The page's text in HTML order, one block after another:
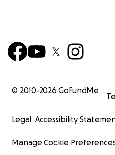
© 2010-2026 GoFundMe
Legal Accessibility
Manage Cookie Preferences